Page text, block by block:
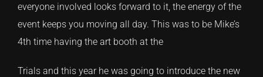
everyone involved looks forward to it, the energy of the
event keeps you moving all day. This was to be Mike’s
4th time having the art booth at the
Trials and this year he was going to introduce the new